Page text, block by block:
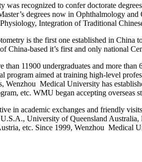
was recognized to confer doctorate
degrees now in Ophthalmology
Integration of Traditional
is the first one established in
China-based it’s first and only national
11900 undergraduates and more
program aimed at training high-level
Wenzhou Medical University has
etc. WMU began accepting overseas
in academic exchanges and friendly
University of Queensland
etc. Since 1999, Wenzhou Medical